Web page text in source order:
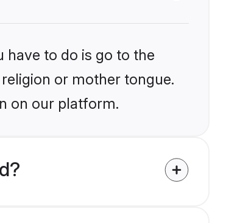
have to do is go to the
or mother tongue.
on our platform.